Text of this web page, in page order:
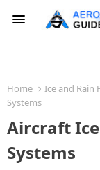
Home Ice and Rain
Systems
Aircraft
Systems